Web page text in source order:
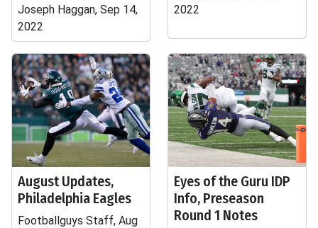
Joseph Haggan, Sep 14,
2022
2022
August Updates,
Philadelphia Eagles
Footballguys Staff, Aug
Eyes of the Guru IDP
Info, Preseason
Round 1 Notes